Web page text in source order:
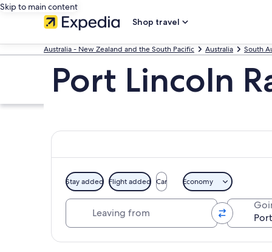
Skip to main content
Shop travel
Australia - New Zealand and the South Pacific Australia South
Port Lincoln
Stay added Flight added Car Economy